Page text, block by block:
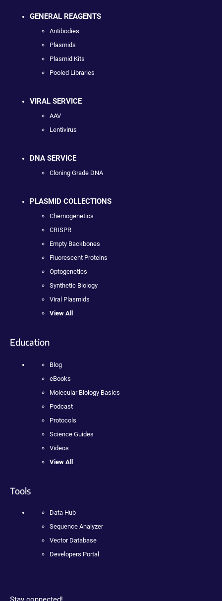
GENERAL REAGENTS
Antibodies
Plasmids
Plasmid Kits
Pooled Libraries
VIRAL SERVICE
AAV
Lentivirus
DNA SERVICE
Cloning Grade DNA
PLASMID COLLECTIONS
Chemogenetics
CRISPR
Empty Backbones
Fluorescent Proteins
Optogenetics
Synthetic Biology
Viral Plasmids
View All
Education
Blog
eBooks
Molecular Biology Basics
Podcast
Protocols
Science Guides
Videos
View All
Tools
Data Hub
Sequence Analyzer
Vector Database
Developers Portal